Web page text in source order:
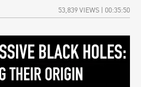
53,839 VIEWS | 00:35:50